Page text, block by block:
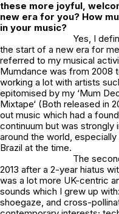
these more joyful,
new era for you? How
in your music?
Yes, I
the start of a new era for
referred to my musical
Mumdance was from 2008
working a lot with artists
epitomised by my ‘Mum
Mixtape‘ (Both released in
out music which had a
continuum but was strongly
around the world,
Brazil at the time.
The
2013 after a 2-year hiatus
was a lot more UK-centric
sounds which I grew up
shoegaze, and cross-